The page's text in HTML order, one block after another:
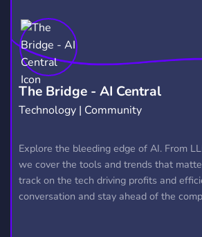
5E42 DD
LFP3 TEXT RP
TAVERN4 NATION RP60
DNDRPG1 DNDTAVERN
The Bridge - AI Central
Technology | Community
Explore the bleeding edge of AI. From
we cover the tools and trends that
track on the tech driving profits and
conversation and stay ahead of the